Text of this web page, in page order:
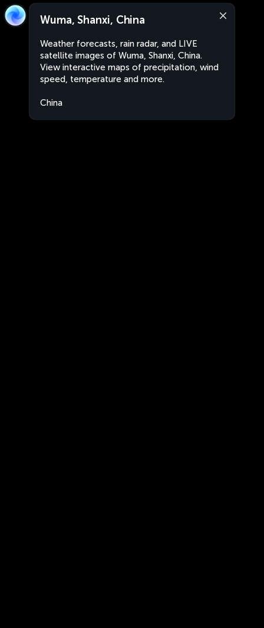
Wuma, Shanxi, China
Weather forecasts, rain radar, and LIVE
satellite images of Wuma, Shanxi, China.
View interactive maps of precipitation, wind
speed, temperature and more.
China